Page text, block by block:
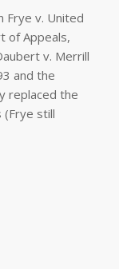
Frye v. United
of Appeals,
v. Merrill
and the
replaced the
(Frye still